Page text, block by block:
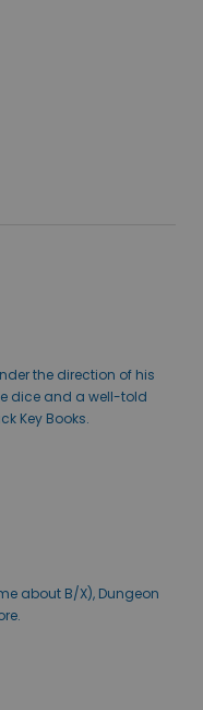
the direction of his
dice and a well-told
Key Books.
about B/X), Dungeon